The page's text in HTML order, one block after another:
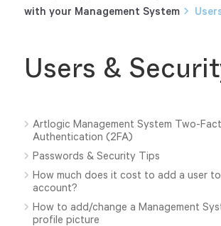
with your Management System
Users &
Artlogic Management System Two-
Authentication (2FA)
Passwords & Security Tips
How much does it cost to add a user
account?
How to add/change a Management
profile picture